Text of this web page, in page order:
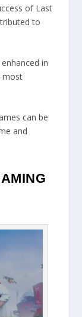
of Last
to
in
most
can be
and